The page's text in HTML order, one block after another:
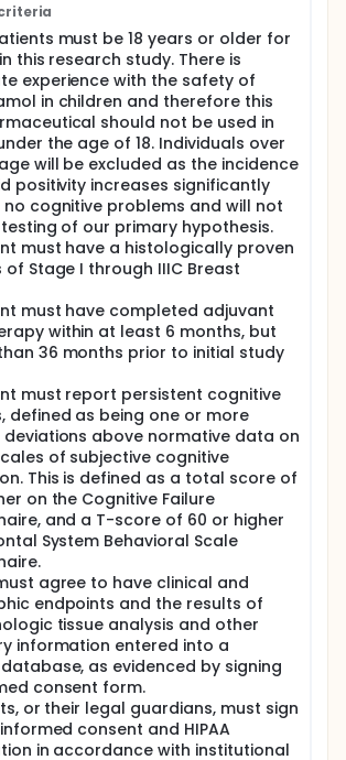
evaluation of cognitive dysfunction
complaining of memory
is well recognized that FDG-PET can
differentiation and characterization
disorders due to unique
metabolism caused by various
causing disorders.4-6 FDG-
studied extensively in dementia
has a high reliability in detecting
(AD) many years before it can
reliably using clinical criteria.4
knowledge, there has been only
using FDG-PET and bolus water
in cancer patients
memory problems.7 To date, there
using [18F]Flutemetamol as a
to assess the possibility of
plaque burden as a potential
to the cognitive deficits and
in patients experiencing CICI. The
this project is in the combined use
PET, FDG-PET, and fMRI to
understood but common problem:
in breast cancer patients
FDG-PET, and fMRI can provide
the pathophysiology of this disorder,
step in better understanding
this phenomenon and possibly other
in cognitive dysfunction. These
will make it possible to
changes in cerebral structure,
amyloid deposition that may be
CICI. This may help to predict which
be affected by this problem and
for eventual therapeutic
this common cancer-associated
must be 18 years or older for
this research study. There is
experience with the safety of
in children and therefore this
should not be used in
the age of 18. Individuals over
will be excluded as the incidence
positivity increases significantly
no cognitive problems and will not
of our primary hypothesis.
must have a histologically proven
of Stage I through IIIC Breast
must have completed adjuvant
within at least 6 months, but
36 months prior to initial study
must report persistent cognitive
defined as being one or more
above normative data on
of subjective cognitive
This is defined as a total score of
on the Cognitive Failure
and a T-score of 60 or higher
System Behavioral Scale
agree to have clinical and
endpoints and the results of
tissue analysis and other
information entered into a
as evidenced by signing
consent form.
or their legal guardians, must sign
consent and HIPAA
in accordance with institutional